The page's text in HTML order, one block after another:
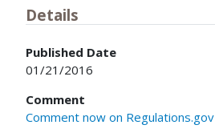
Details
Published Date
01/21/2016
Comment
Comment now on Regulations.gov